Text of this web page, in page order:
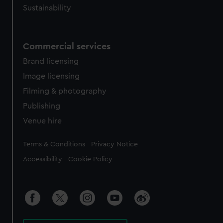
Sustainability
Commercial services
Brand licensing
Image licensing
Filming & photography
Publishing
Venue hire
Legal
Terms & Conditions Privacy Notice
Accessibility Cookie Policy